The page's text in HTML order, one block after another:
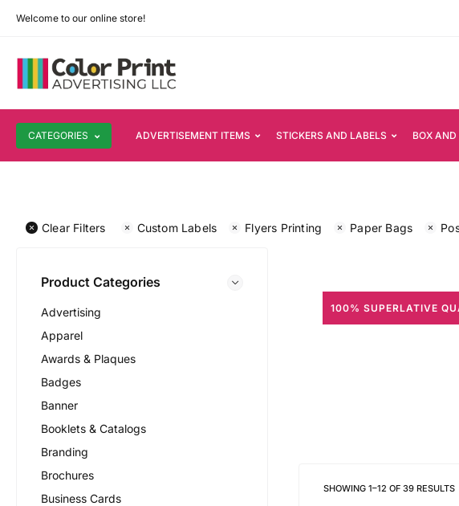
Welcome to our online store!
CATEGORIES ADVERTISEMENT ITEMS STICKERS AND LABELS BOX
Clear Filters Custom Labels Flyers Printing Paper Bags
Product Categories
Advertising
Apparel
Awards & Plaques
Badges
Banner
Booklets & Catalogs
Branding
Brochures
Business Cards
100% SUPERLATIVE
SHOWING 1–12 OF 39 RESULTS